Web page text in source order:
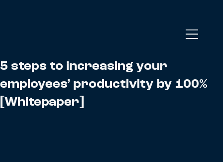
5 steps to increasing your
employees’ productivity by 100%
[Whitepaper]